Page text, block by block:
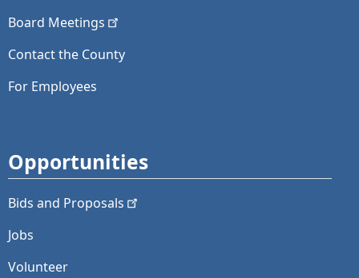
Board Meetings
Contact the County
For Employees
Opportunities
Bids and Proposals
Jobs
Volunteer